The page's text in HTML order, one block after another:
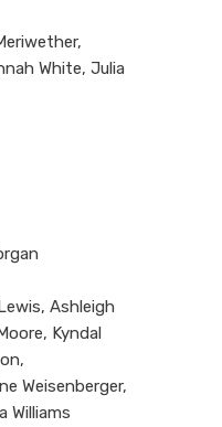
White, Julia
Ashleigh
Kyndal
Weisenberger,
Williams